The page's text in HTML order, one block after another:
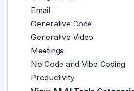
Email
Generative Code
Generative Video
Meetings
No Code and Vibe Coding
Productivity